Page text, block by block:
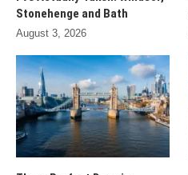
Stonehenge and Bath
August 3, 2026